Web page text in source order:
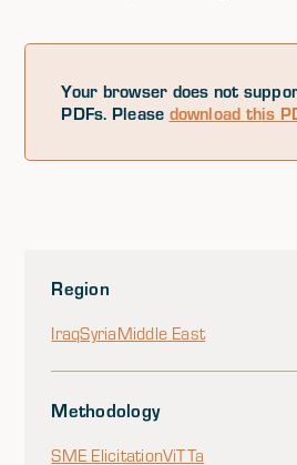
Your browser does not
PDFs. Please download this
Region
IraqSyriaMiddle East
Methodology
SME ElicitationViTTa